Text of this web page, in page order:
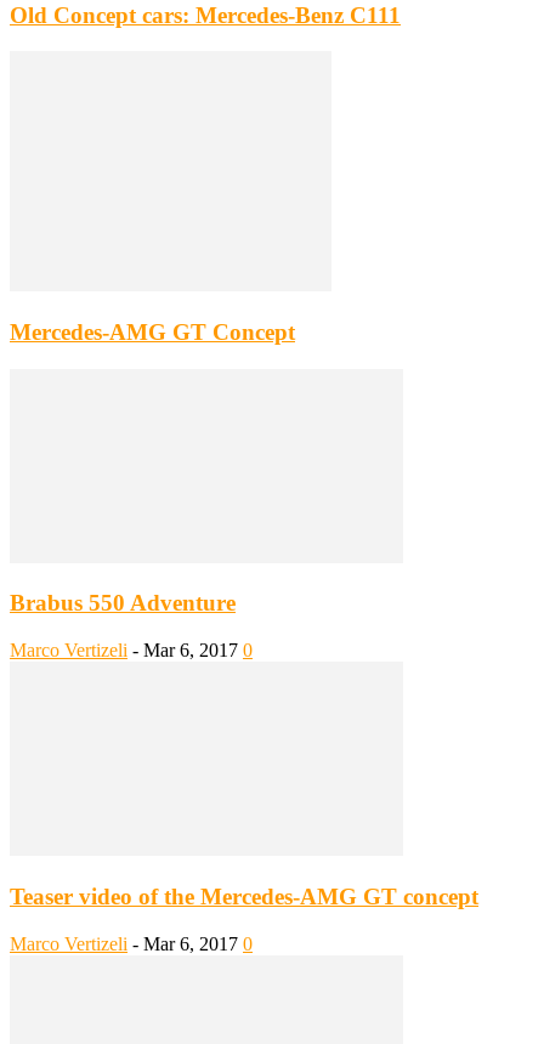
Old Concept cars: Mercedes-Benz C111
Mercedes-AMG GT Concept
Brabus 550 Adventure
Marco Vertizeli - Mar 6, 2017 0
Teaser video of the Mercedes-AMG GT concept
Marco Vertizeli - Mar 6, 2017 0